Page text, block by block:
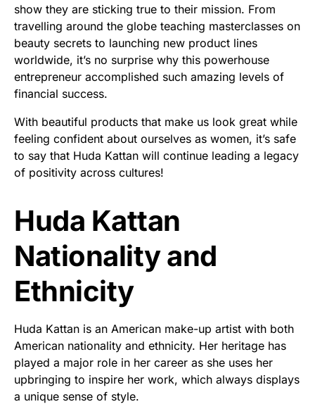
show they are sticking true to their mission. From
travelling around the globe teaching masterclasses on
beauty secrets to launching new product lines
worldwide, it’s no surprise why this powerhouse
entrepreneur accomplished such amazing levels of
financial success.
With beautiful products that make us look great while
feeling confident about ourselves as women, it’s safe
to say that Huda Kattan will continue leading a legacy
of positivity across cultures!
Huda Kattan
Nationality and
Ethnicity
Huda Kattan is an American make-up artist with both
American nationality and ethnicity. Her heritage has
played a major role in her career as she uses her
upbringing to inspire her work, which always displays
a unique sense of style.